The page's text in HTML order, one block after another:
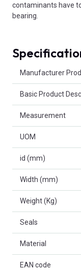
contaminants have
bearing.
Manufacturer
Basic Product
Measurement
UOM
id (mm)
Width (mm)
Weight (Kg)
Seals
Material
EAN code